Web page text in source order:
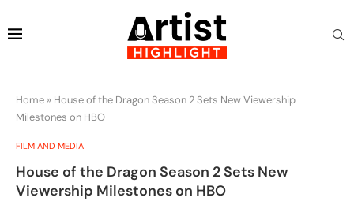
Home » House of the Dragon Season 2 Sets New Viewership
Milestones on HBO
FILM AND MEDIA
House of the Dragon Season 2 Sets New
Viewership Milestones on HBO